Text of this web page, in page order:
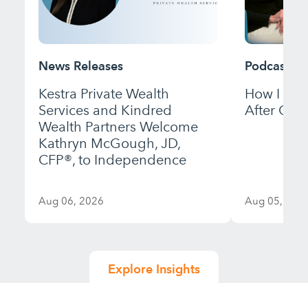
News Releases
Kestra Private Wealth
Services and Kindred
Wealth Partners Welcome
Kathryn McGough, JD,
CFP®, to Independence
Aug 06, 2026
Podcast
How I
After
Aug 05,
Explore Insights